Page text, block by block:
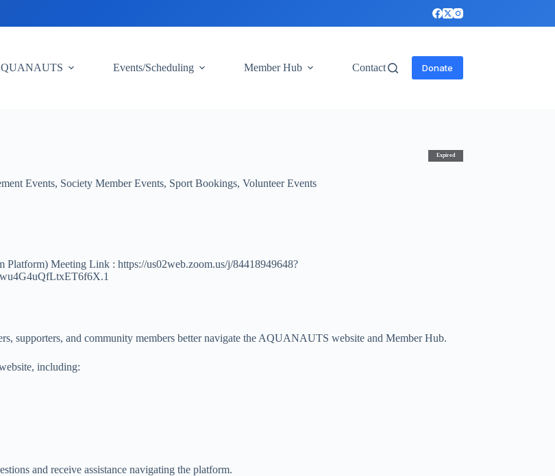
Events/Scheduling Member Hub Contact Donate
Expired
Events, Society Member Events, Sport Bookings, Volunteer Events
Platform) Meeting Link : https://us02web.zoom.us/j/84418949648?
supporters, and community members better navigate the AQUANAUTS website and Member Hub.
including:
and receive assistance navigating the platform.